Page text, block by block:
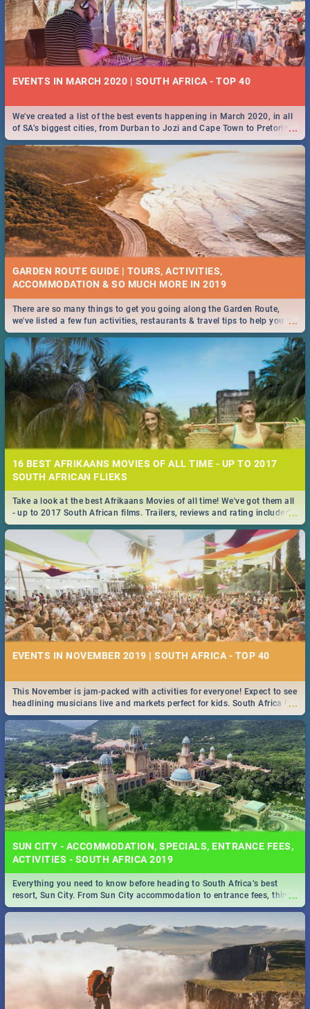
EVENTS IN MARCH 2020 | SOUTH AFRICA - TOP 40
...
We've created a list of the best events happening in March 2020, in all
of SA’s biggest cities, from Durban to Jozi and Cape Town to Pretoria -
Check out what SA is up to this March!
GARDEN ROUTE GUIDE | TOURS, ACTIVITIES,
ACCOMMODATION & SO MUCH MORE IN 2019
...
There are so many things to get you going along the Garden Route,
we've listed a few fun activities, restaurants & travel tips to help you on
your adventure...
16 BEST AFRIKAANS MOVIES OF ALL TIME - UP TO 2017
SOUTH AFRICAN FLIEKS
...
Take a look at the best Afrikaans Movies of all time! We've got them all
- up to 2017 South African films. Trailers, reviews and rating included! -
you're welcome.
EVENTS IN NOVEMBER 2019 | SOUTH AFRICA - TOP 40
...
This November is jam-packed with activities for everyone! Expect to see
headlining musicians live and markets perfect for kids. South Africa is
pulling out all the stops this month.
SUN CITY - ACCOMMODATION, SPECIALS, ENTRANCE FEES,
ACTIVITIES - SOUTH AFRICA 2019
...
Everything you need to know before heading to South Africa’s best
resort, Sun City. From Sun City accommodation to entrance fees, things
to do and more!